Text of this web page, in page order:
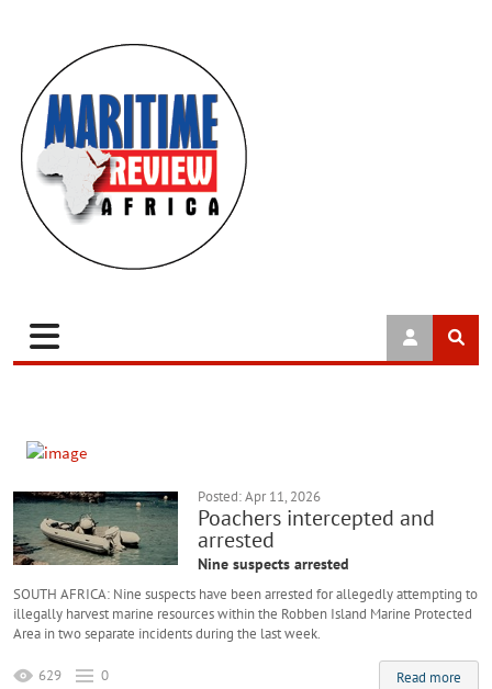
Posted: Apr 11, 2026
Poachers intercepted and
arrested
Nine suspects arrested
SOUTH AFRICA: Nine suspects have been arrested for allegedly attempting to
illegally harvest marine resources within the Robben Island Marine Protected
Area in two separate incidents during the last week.
Read more
629 0